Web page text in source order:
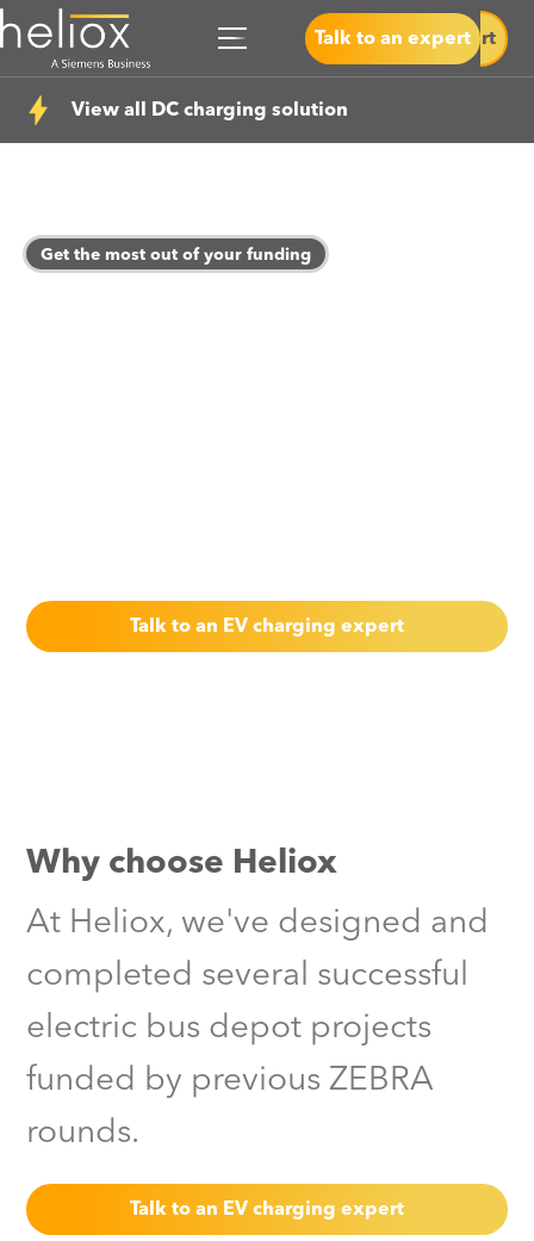
Talk to an expert
View all DC charging solution
Get the most out of your funding
Talk to an EV charging expert
Why choose Heliox
At Heliox, we've designed and
completed several successful
electric bus depot projects
funded by previous ZEBRA
rounds.
Talk to an EV charging expert
Talk to an expert